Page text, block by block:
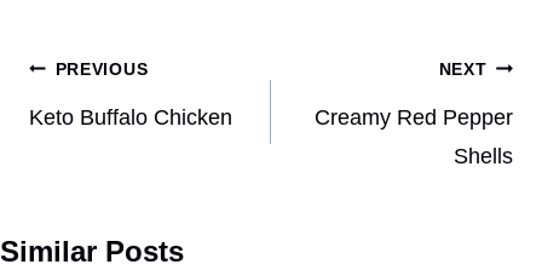
Post
navigation
PREVIOUS
Keto Buffalo Chicken
NEXT
Creamy Red Pepper
Shells
Similar Posts